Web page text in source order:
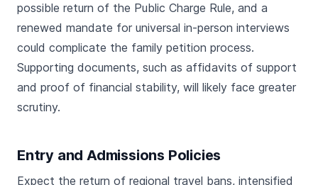
possible return of the Public Charge Rule, and a
renewed mandate for universal in-person interviews
could complicate the family petition process.
Supporting documents, such as affidavits of support
and proof of financial stability, will likely face greater
scrutiny.
Entry and Admissions Policies
Expect the return of regional travel bans, intensified